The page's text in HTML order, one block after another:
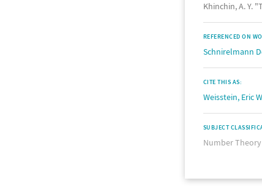
Khinchin, A. Y.
REFERENCED ON
Schnirelmann
CITE THIS AS:
Weisstein, Eric
SUBJECT
Number Theory